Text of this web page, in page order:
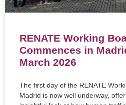
RENATE Working
Commences in
March 2026
The first day of the RENATE
Madrid is now well underway,